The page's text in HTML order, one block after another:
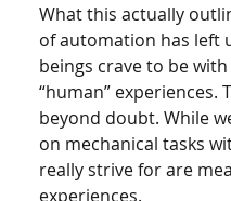
What this actually
of automation has left
beings crave to be
“human” experiences.
beyond doubt. While
on mechanical tasks
really strive for are
experiences.